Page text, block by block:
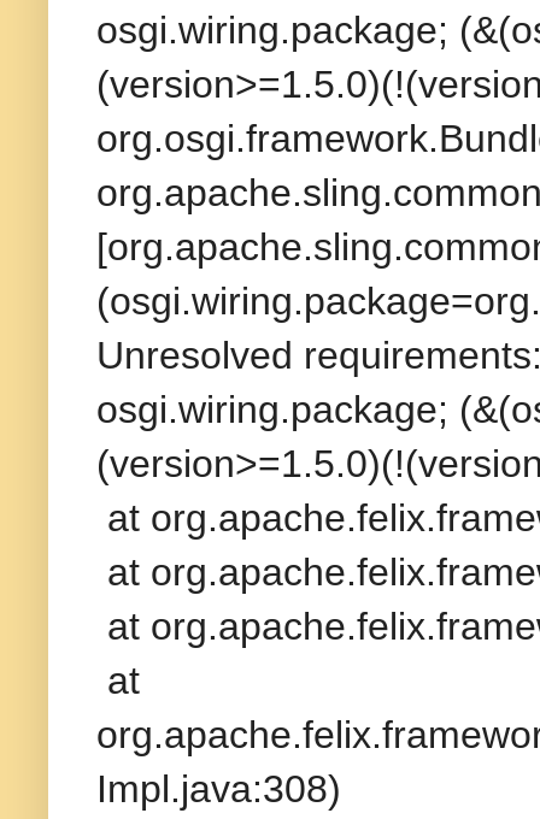
osgi.wiring.package;
Unresolved
osgi.wiring.package;
at
at
at
at
Impl.java:308)